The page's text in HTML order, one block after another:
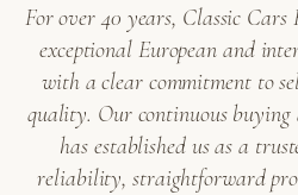
For over 40 years, Classic
exceptional European and
with a clear commitment to
quality. Our continuous buying
has established us as a
reliability, straightforward